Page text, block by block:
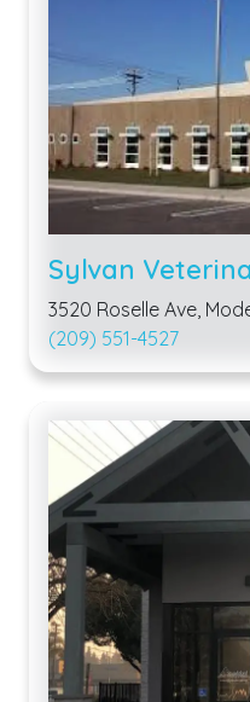
Sylvan
3520 Roselle Ave,
(209) 551-4527